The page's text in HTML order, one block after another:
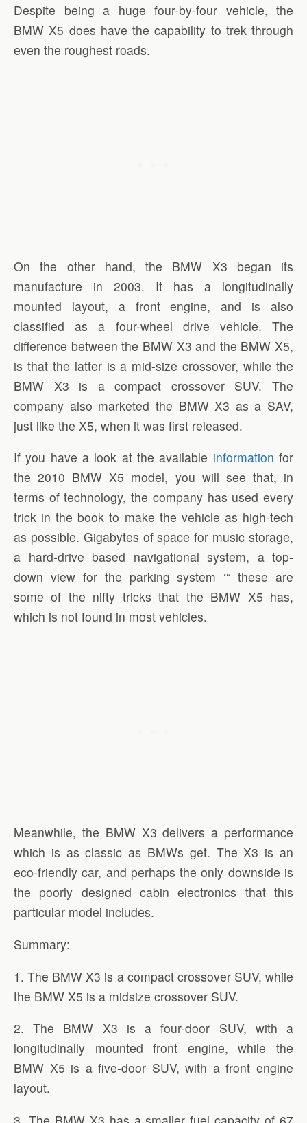
Despite being a huge four-by-four vehicle, the
BMW X5 does have the capability to trek through
even the roughest roads.
On the other hand, the BMW X3 began its
manufacture in 2003. It has a longitudinally
mounted layout, a front engine, and is also
classified as a four-wheel drive vehicle. The
difference between the BMW X3 and the BMW X5,
is that the latter is a mid-size crossover, while the
BMW X3 is a compact crossover SUV. The
company also marketed the BMW X3 as a SAV,
just like the X5, when it was first released.
If you have a look at the available informationfor
the 2010 BMW X5 model, you will see that, in
terms of technology, the company has used every
trick in the book to make the vehicle as high-tech
as possible. Gigabytes of space for music storage,
a hard-drive based navigational system, a top-
down view for the parking system ‘“ these are
some of the nifty tricks that the BMW X5 has,
which is not found in most vehicles.
Meanwhile, the BMW X3 delivers a performance
which is as classic as BMWs get. The X3 is an
eco-friendly car, and perhaps the only downside is
the poorly designed cabin electronics that this
particular model includes.
Summary:
1. The BMW X3 is a compact crossover SUV, while
the BMW X5 is a midsize crossover SUV.
2. The BMW X3 is a four-door SUV, with a
longitudinally mounted front engine, while the
BMW X5 is a five-door SUV, with a front engine
layout.